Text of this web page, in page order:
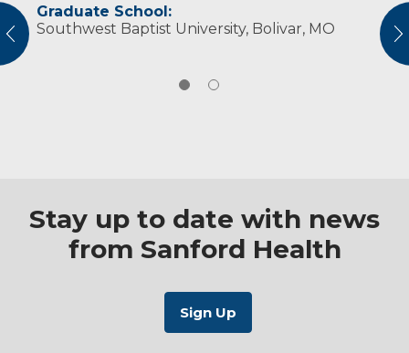
Graduate School:
Southwest Baptist University, Bolivar, MO
Dr. Steventon enjoys hiking and playing or
listening to music. He is a vintage car
Stay up to date with news
from Sanford Health